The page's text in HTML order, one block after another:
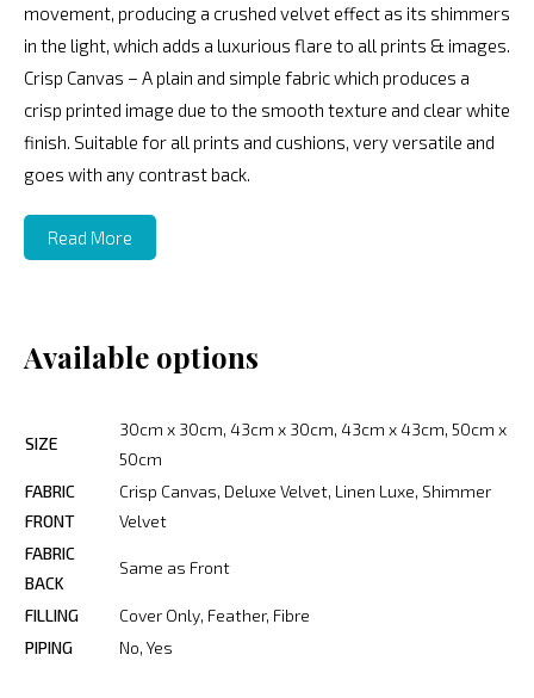
movement, producing a crushed velvet effect as its shimmers
in the light, which adds a luxurious flare to all prints & images.
Crisp Canvas – A plain and simple fabric which produces a
crisp printed image due to the smooth texture and clear white
finish. Suitable for all prints and cushions, very versatile and
goes with any contrast back.
Read More
Available options
SIZE
30cm x 30cm, 43cm x 30cm, 43cm x 43cm, 50cm x
50cm
FABRIC
FRONT
Crisp Canvas, Deluxe Velvet, Linen Luxe, Shimmer
Velvet
FABRIC
BACK
Same as Front
FILLING
Cover Only, Feather, Fibre
PIPING
No, Yes